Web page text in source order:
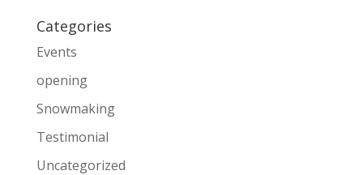
Categories
Events
opening
Snowmaking
Testimonial
Uncategorized